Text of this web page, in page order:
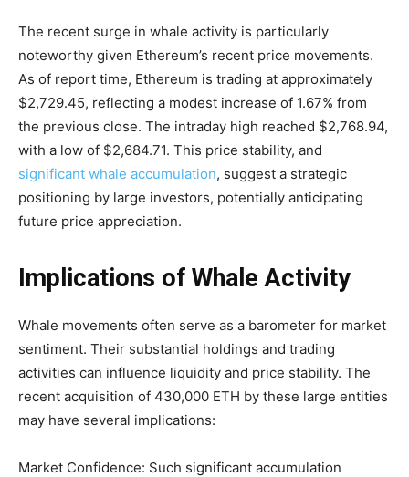
The recent surge in whale activity is particularly
noteworthy given Ethereum’s recent price movements.
As of report time, Ethereum is trading at approximately
$2,729.45, reflecting a modest increase of 1.67% from
the previous close. The intraday high reached $2,768.94,
with a low of $2,684.71. This price stability, and
significant whale accumulation, suggest a strategic
positioning by large investors, potentially anticipating
future price appreciation.
Implications of Whale Activity
Whale movements often serve as a barometer for market
sentiment. Their substantial holdings and trading
activities can influence liquidity and price stability. The
recent acquisition of 430,000 ETH by these large entities
may have several implications:
Market Confidence: Such significant accumulation